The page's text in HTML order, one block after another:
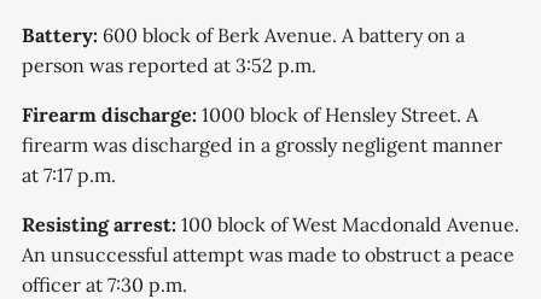
Battery: 600 block of Berk Avenue. A battery on a
person was reported at 3:52 p.m.
Firearm discharge: 1000 block of Hensley Street. A
firearm was discharged in a grossly negligent manner
at 7:17 p.m.
Resisting arrest: 100 block of West Macdonald Avenue.
An unsuccessful attempt was made to obstruct a peace
officer at 7:30 p.m.